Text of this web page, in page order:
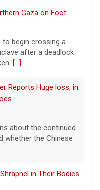
intelligence to
CBS News' Dr.
of Trump's White
Trump's White
the project requires
CBS News' Jake
files: "Did you see
Gaza on Foot
to begin crossing a
after a deadlock
[...]
Reports Huge loss, in
about the continued
whether the Chinese
in Their Bodies